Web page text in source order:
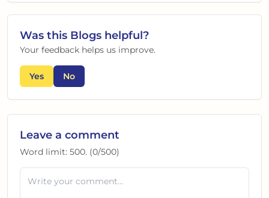
Was this Blogs helpful?
Your feedback helps us improve.
Yes No
Leave a comment
Word limit: 500. (0/500)